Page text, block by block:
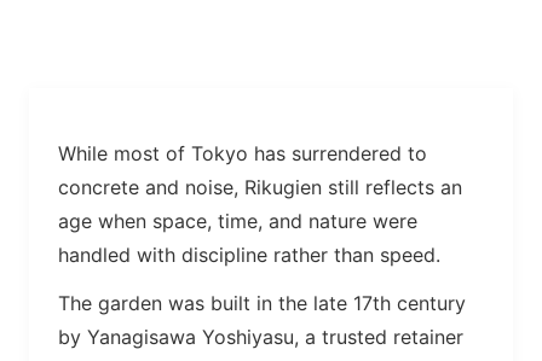
While most of Tokyo has surrendered to
concrete and noise, Rikugien still reflects an
age when space, time, and nature were
handled with discipline rather than speed.
The garden was built in the late 17th century
by Yanagisawa Yoshiyasu, a trusted retainer